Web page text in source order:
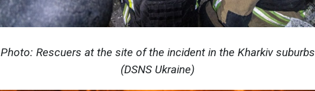
Photo: Rescuers at the site of the incident in the Kharkiv suburbs
(DSNS Ukraine)